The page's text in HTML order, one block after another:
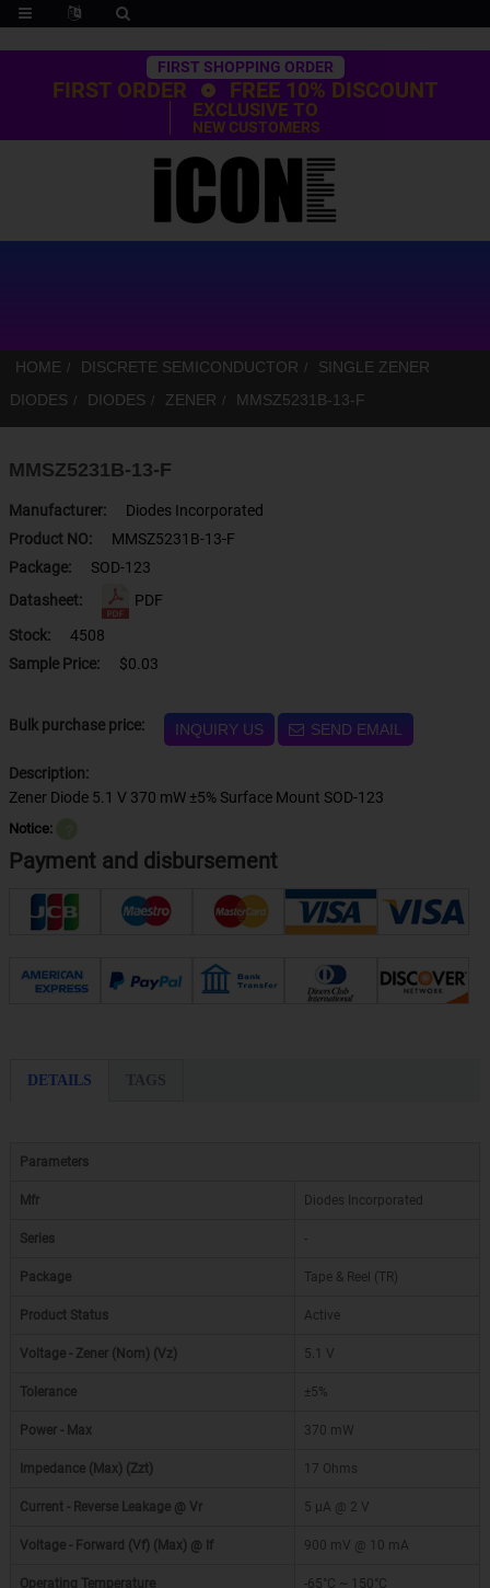
Trustpilot
FIRST SHOPPING ORDER
FIRST ORDER FREE 10% DISCOUNT
EXCLUSIVE TO
NEW CUSTOMERS
HOME DISCRETE SEMICONDUCTOR
SINGLE ZENER
DIODES
DIODES ZENER MMSZ5231B-13-F
MMSZ5231B-13-F
Manufacturer:
Diodes Incorporated
Product NO:
MMSZ5231B-13-F
Package:
SOD-123
Datasheet:
PDF
Stock:
4508
Sample Price:
$0.03
Bulk purchase price: INQUIRY US SEND EMAIL
Description:
Zener Diode 5.1 V 370 mW ±5% Surface Mount SOD-123
Notice:
Payment and disbursement
DETAILS TAGS
Parameters
Mfr Diodes Incorporated
Series -
Package Tape & Reel (TR)
Product Status Active
Voltage - Zener (Nom) (Vz) 5.1 V
Tolerance ±5%
Power - Max 370 mW
Impedance (Max) (Zzt) 17 Ohms
Current - Reverse Leakage @ Vr 5 µA @ 2 V
Voltage - Forward (Vf) (Max) @ If 900 mV @ 10 mA
Operating Temperature -65°C ~ 150°C